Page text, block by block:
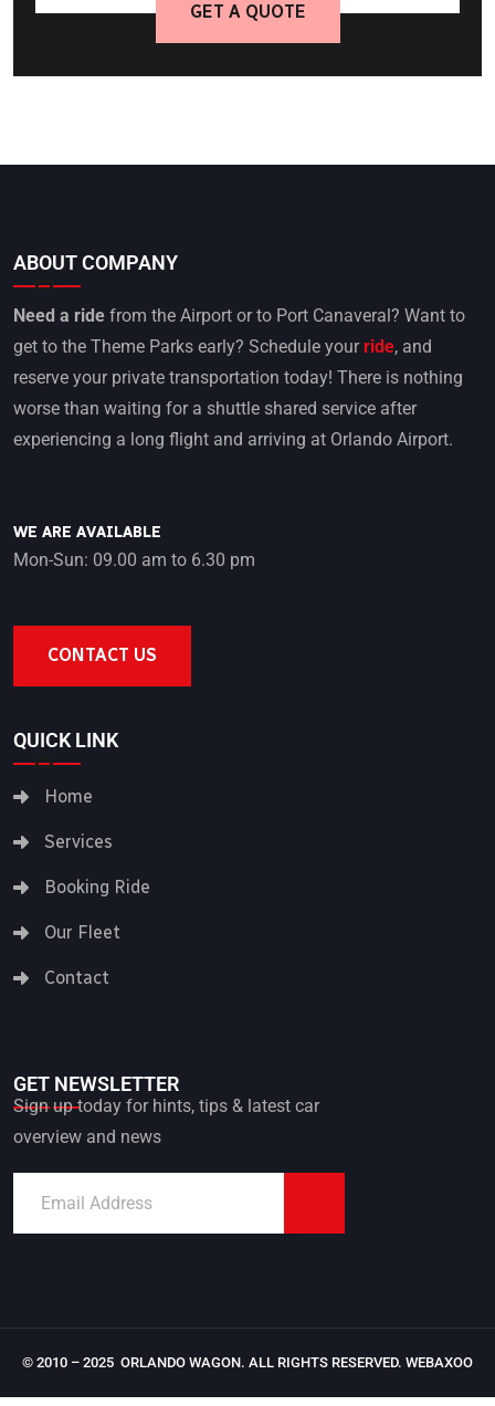
GET A QUOTE
ABOUT COMPANY
Need a ride from the Airport or to Port Canaveral? Want to
get to the Theme Parks early? Schedule yourride, and
reserve your private transportation today! There is nothing
worse than waiting for a shuttle shared service after
experiencing a long flight and arriving at Orlando Airport.
WE ARE AVAILABLE
Mon-Sun: 09.00 am to 6.30 pm
CONTACT US
QUICK LINK
Home
Services
Booking Ride
Our Fleet
Contact
GET NEWSLETTER
Sign up today for hints, tips & latest car
overview and news
© 2010 – 2025 ORLANDO WAGON. ALL RIGHTS RESERVED. WEBAXOO